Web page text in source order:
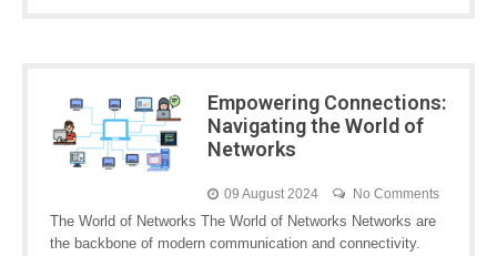
Empowering Connections:
Navigating the World of
Networks
09 August 2024 No Comments
The World of Networks The World of Networks Networks are
the backbone of modern communication and connectivity.